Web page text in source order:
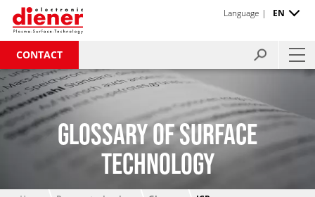
CONTACT
Language | EN
GLOSSARY OF SURFACE
TECHNOLOGY